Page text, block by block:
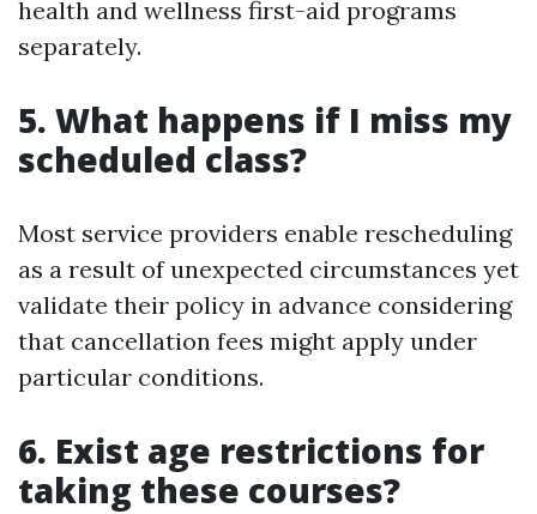
health and wellness first-aid programs
separately.
5. What happens if I miss my
scheduled class?
Most service providers enable rescheduling
as a result of unexpected circumstances yet
validate their policy in advance considering
that cancellation fees might apply under
particular conditions.
6. Exist age restrictions for
taking these courses?